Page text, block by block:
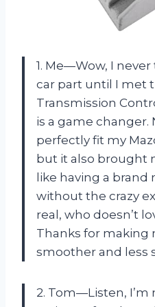
1. Me—Wow, I
car part until I met
Transmission
is a game changer.
perfectly fit my
but it also brought
like having a
without the crazy
real, who doesn’t
Thanks for making
smoother and less
2. Tom—Listen, I’m